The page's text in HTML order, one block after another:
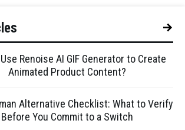
Renoise AI GIF Generator to Create
Animated Product Content?
Alternative Checklist: What to Verify
Before You Commit to a Switch